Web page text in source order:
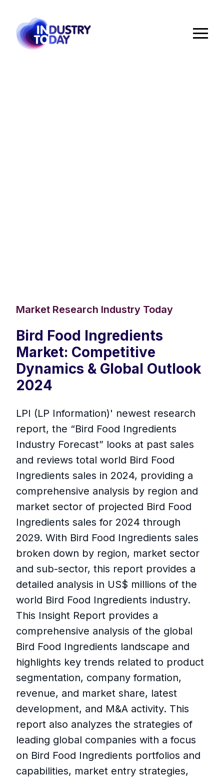
Market Research Industry Today
Bird Food Ingredients
Market: Competitive
Dynamics & Global Outlook
2024
LPI (LP Information)' newest research
report, the “Bird Food Ingredients
Industry Forecast” looks at past sales
and reviews total world Bird Food
Ingredients sales in 2024, providing a
comprehensive analysis by region and
market sector of projected Bird Food
Ingredients sales for 2024 through
2029. With Bird Food Ingredients sales
broken down by region, market sector
and sub-sector, this report provides a
detailed analysis in US$ millions of the
world Bird Food Ingredients industry.
This Insight Report provides a
comprehensive analysis of the global
Bird Food Ingredients landscape and
highlights key trends related to product
segmentation, company formation,
revenue, and market share, latest
development, and M&A activity. This
report also analyzes the strategies of
leading global companies with a focus
on Bird Food Ingredients portfolios and
capabilities, market entry strategies,